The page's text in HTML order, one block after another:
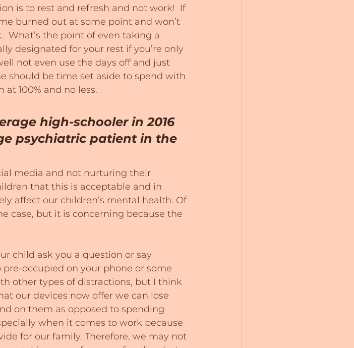
is to rest and refresh and not work!  If
burned out at some point and won’t
What’s the point of even taking a
designated for your rest if you’re only
not even use the days off and just
should be time set aside to spend with
100% and no less.
high-schooler in 2016
psychiatric patient in the
media and not nurturing their
that this is acceptable and in
affect our children’s mental health. Of
case, but it is concerning because the
child ask you a question or say
occupied on your phone or some
other types of distractions, but I think
our devices now offer we can lose
on them as opposed to spending
when it comes to work because
for our family. Therefore, we may not